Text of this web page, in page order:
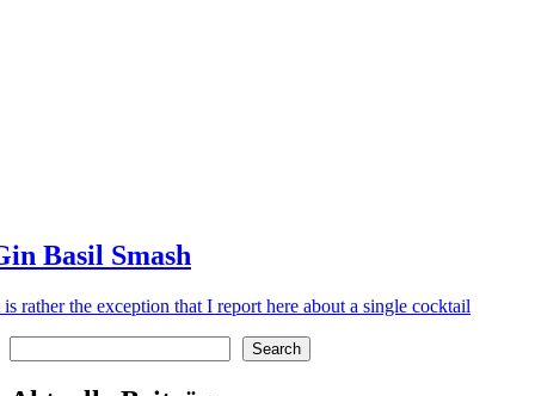
Basil Smash
is rather the exception that I report here about a single cocktail
Search